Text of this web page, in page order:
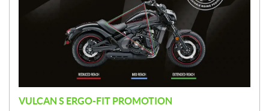
VULCAN S ERGO-FIT PROMOTION